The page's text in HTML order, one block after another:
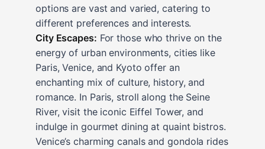
options are vast and varied, catering to
different preferences and interests.
City Escapes: For those who thrive on the
energy of urban environments, cities like
Paris, Venice, and Kyoto offer an
enchanting mix of culture, history, and
romance. In Paris, stroll along the Seine
River, visit the iconic Eiffel Tower, and
indulge in gourmet dining at quaint bistros.
Venice’s charming canals and gondola rides